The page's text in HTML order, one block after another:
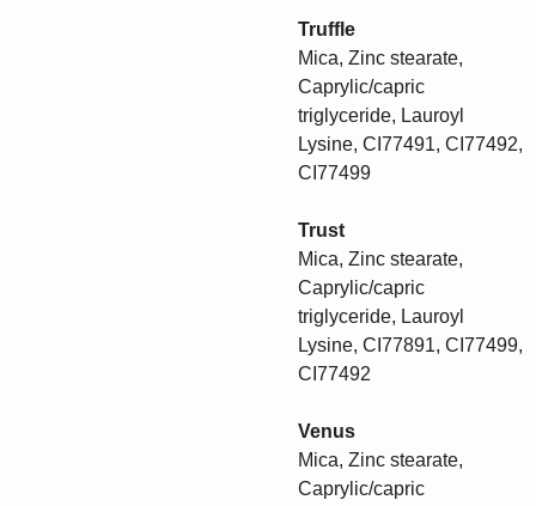
Truffle
Mica, Zinc stearate,
Caprylic/capric
triglyceride, Lauroyl
Lysine, CI77491, CI77492,
CI77499
Trust
Mica, Zinc stearate,
Caprylic/capric
triglyceride, Lauroyl
Lysine, CI77891, CI77499,
CI77492
Venus
Mica, Zinc stearate,
Caprylic/capric